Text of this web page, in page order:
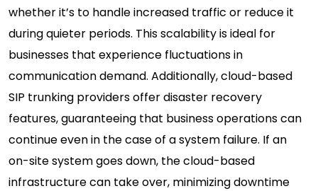
whether it’s to handle increased traffic or reduce it
during quieter periods. This scalability is ideal for
businesses that experience fluctuations in
communication demand. Additionally, cloud-based
SIP trunking providers offer disaster recovery
features, guaranteeing that business operations can
continue even in the case of a system failure. If an
on-site system goes down, the cloud-based
infrastructure can take over, minimizing downtime